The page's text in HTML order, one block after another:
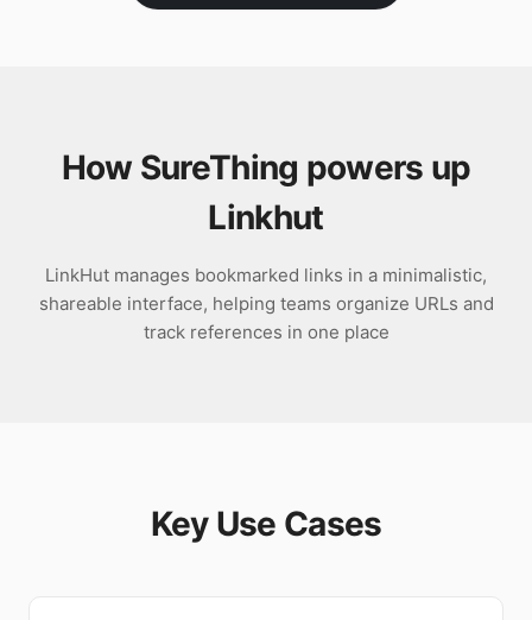
How SureThing powers up
Linkhut
LinkHut manages bookmarked links in a minimalistic,
shareable interface, helping teams organize URLs and
track references in one place
Key Use Cases